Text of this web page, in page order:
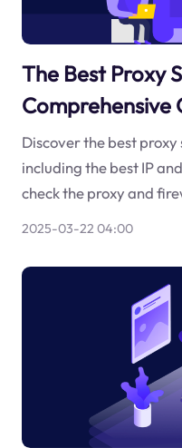
The Best Proxy
Comprehensive
Discover the best
including the best IP
check the proxy and
2025-03-22 04:00